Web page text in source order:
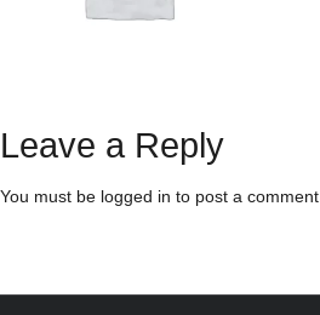
Leave a Reply
You must be logged in to post a comment.